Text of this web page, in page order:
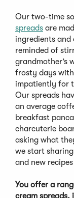
Our two-time
spreads are
ingredients and
reminded of
grandmother’s
frosty days
impatiently for
Our spreads
an average
breakfast
charcuterie
asking what
we start
and new
You offer a